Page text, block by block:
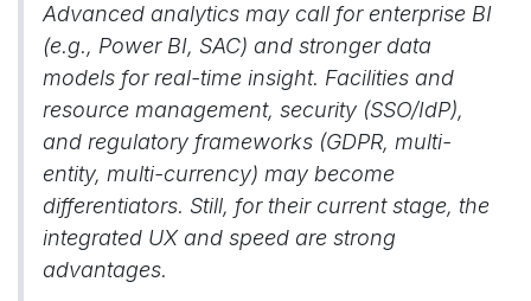
Advanced analytics may call for enterprise BI
(e.g., Power BI, SAC) and stronger data
models for real-time insight. Facilities and
resource management, security (SSO/IdP),
and regulatory frameworks (GDPR, multi-
entity, multi-currency) may become
differentiators. Still, for their current stage, the
integrated UX and speed are strong
advantages.